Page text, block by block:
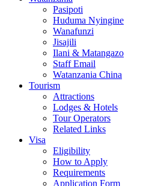
Pasipoti
Huduma Nyingine
Wanafunzi
Jisajili
Ilani & Matangazo
Staff Email
Watanzania China
Tourism
Attractions
Lodges & Hotels
Tour Operators
Related Links
Visa
Eligibility
How to Apply
Requirements
Application Form